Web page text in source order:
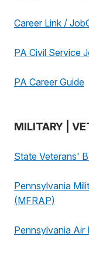
Career Link /
PA Civil Service
PA Career Guide
MILITARY |
State Veterans'
Pennsylvania
(MFRAP)
Pennsylvania Air